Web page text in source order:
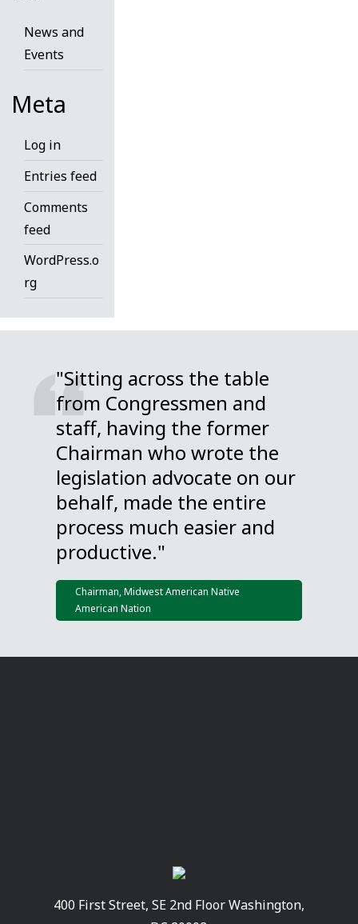
News and
Events
Meta
Log in
Entries feed
Comments
feed
WordPress.o
rg
"Sitting across the table
from Congressmen and
staff, having the former
Chairman who wrote the
legislation advocate on our
behalf, made the entire
process much easier and
productive."
Chairman, Midwest American Native
American Nation
400 First Street, SE 2nd Floor Washington,